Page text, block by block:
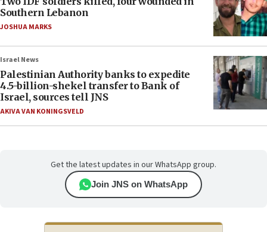
Southern Lebanon
JOSHUA MARKS
Israel News
Palestinian Authority banks to expedite
4.5-billion-shekel transfer to Bank of
Israel, sources tell JNS
AKIVA VAN KONINGSVELD
Get the latest updates in our WhatsApp group.
Join JNS on WhatsApp